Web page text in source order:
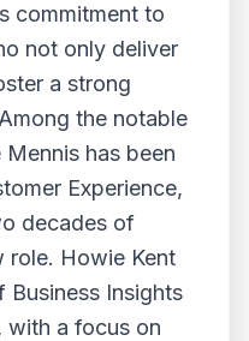
commitment to
not only deliver
a strong
the notable
has been
Experience,
decades of
role. Howie Kent
Insights
with a focus on